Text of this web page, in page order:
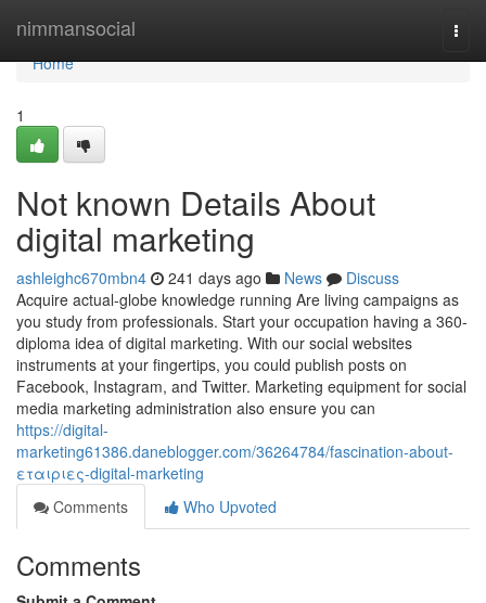
nimmansocial
Home
Home
1
Not known Details About
digital marketing
ashleighc670mbn4 241 days ago News
Discuss
Acquire actual-globe knowledge running Are living campaigns as
you study from professionals. Start your occupation having a 360-
diploma idea of digital marketing. With our social websites
instruments at your fingertips, you could publish posts on
Facebook, Instagram, and Twitter. Marketing equipment for social
media marketing administration also ensure you can
https://digital-
marketing61386.daneblogger.com/36264784/fascination-about-
εταιριες-digital-marketing
Comments
Who Upvoted
Comments